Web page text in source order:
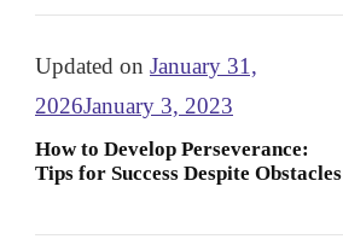
Updated on January 31,
2026January 3, 2023
How to Develop Perseverance:
Tips for Success Despite Obstacles